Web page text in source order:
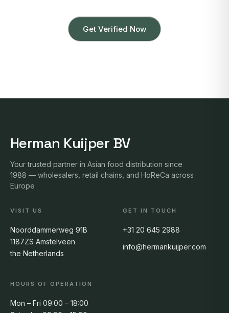
Get Verified Now
Herman Kuijper BV
Your trusted partner in Asian food distribution since
1988 — wholesalers, retail chains, and HoReCa across
Europe
VISIT US
Noorddammerweg 91B
1187ZS Amstelveen
the Netherlands
GET IN TOUCH
+31 20 645 2988
info@hermankuijper.com
HOURS OF OPERATION
Mon – Fri 09:00 – 18:00